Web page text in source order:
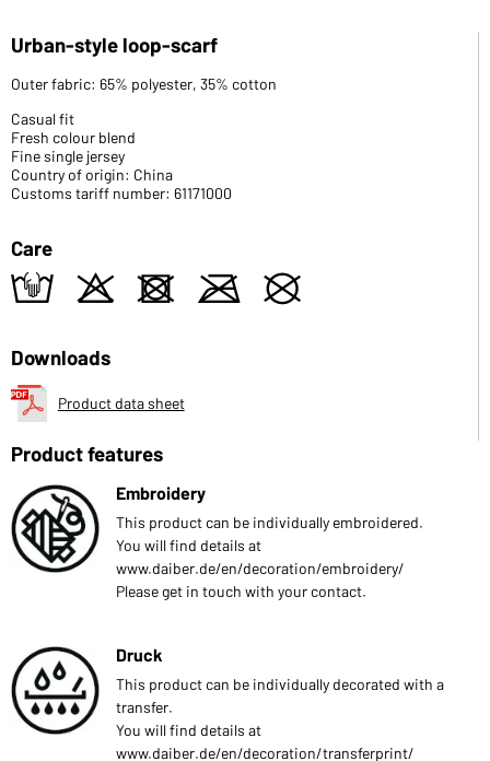
Urban-style loop-scarf
Outer fabric: 65% polyester, 35% cotton
Casual fit
Fresh colour blend
Fine single jersey
Country of origin: China
Customs tariff number: 61171000
Care
t o d m U
Downloads
Product data sheet
Product features
Embroidery
This product can be individually embroidered.
You will find details at
www.daiber.de/en/decoration/embroidery/
Please get in touch with your contact.
Druck
This product can be individually decorated with a
transfer.
You will find details at
www.daiber.de/en/decoration/transferprint/